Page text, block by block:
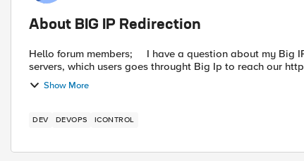
About BIG IP Redirection
Hello forum members; I have a question about my Big IP configuration. We have a load-balance rule to one of our http
servers, which users goes throught Big Ip to reach our
Show More
DEV DEVOPS ICONTROL